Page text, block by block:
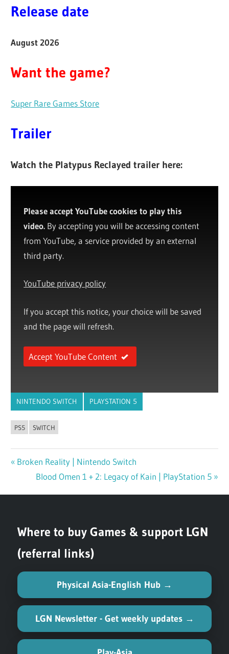
Release date
August 2026
Want the game?
Super Rare Games Store
Trailer
Watch the Platypus Reclayed trailer here:
Please accept YouTube cookies to play this
video. By accepting you will be accessing content
from YouTube, a service provided by an external
third party.
YouTube privacy policy
If you accept this notice, your choice will be saved
and the page will refresh.
Accept YouTube Content
NINTENDO SWITCH PLAYSTATION 5
PS5 SWITCH
Post
navigation
Previous
Broken Reality | Nintendo Switch
Next
Blood Omen 1 + 2: Legacy of Kain | PlayStation 5
Where to buy Games & support LGN
(referral links)
Physical Asia-English Hub →
LGN Newsletter - Get weekly updates →